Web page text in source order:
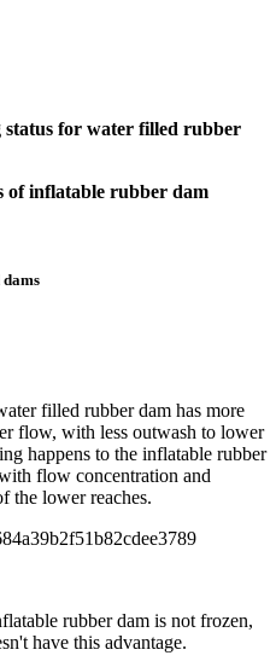
status for water filled rubber
of inflatable rubber dam
filled rubber dam has more
flow, with less outwash to lower
happens to the inflatable rubber
flow concentration and
the lower reaches.
rubber dam is not frozen,
have this advantage.